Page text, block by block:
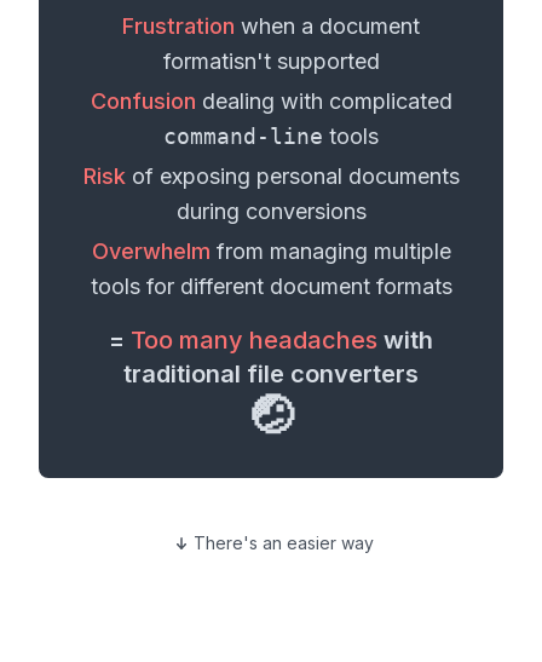
Frustration when a document
formatisn't supported
Confusion dealing with complicated
command-line tools
Risk of exposing personal documents
during conversions
Overwhelm from managing multiple
tools for different document formats
= Too many headaches with
traditional file converters
🤕
There's an easier way